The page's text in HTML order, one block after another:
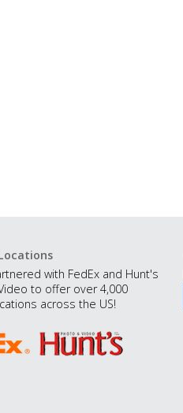
with FedEx and Hunt's
to offer over 4,000
across the US!